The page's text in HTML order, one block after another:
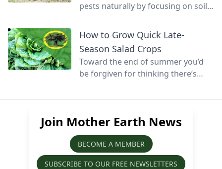
pests naturally by focusing on soil
How to Grow Quick Late-
Season Salad Crops
Toward the end of summer you’d
be forgiven for thinking there’s
winter, but at this time of year
sown, grown, and harvested before
the season’s over.
Join Mother Earth News
BECOME A MEMBER
SUBSCRIBE TO OUR FREE NEWSLETTERS